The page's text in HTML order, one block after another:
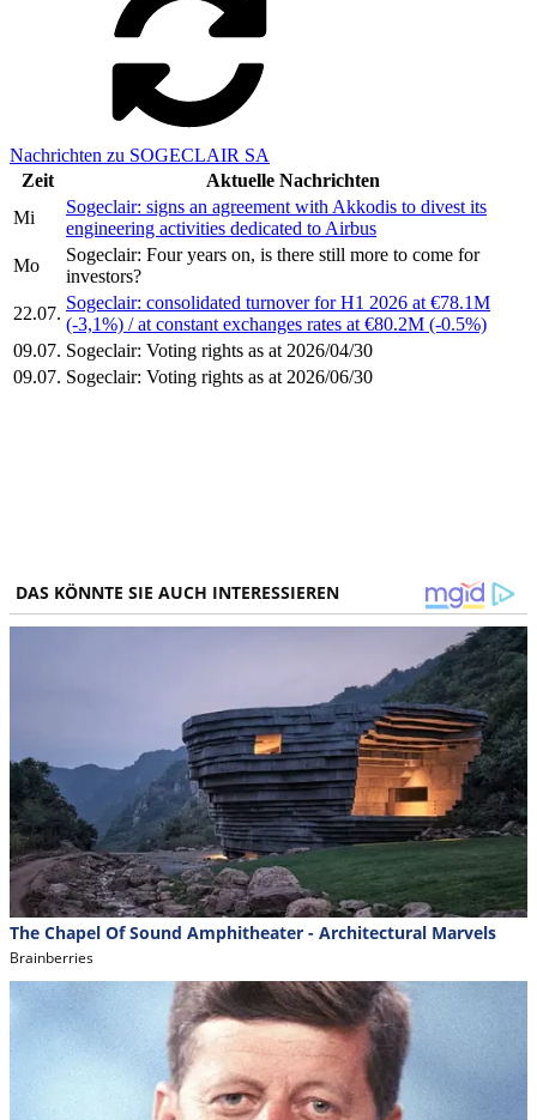
Nachrichten zu SOGECLAIR SA
Zeit
Aktuelle Nachrichten
Mi
Sogeclair: signs an agreement with Akkodis to divest its
engineering activities dedicated to Airbus
Mo
Sogeclair: Four years on, is there still more to come for
investors?
22.07.
Sogeclair: consolidated turnover for H1 2026 at €78.1M
(-3,1%) / at constant exchanges rates at €80.2M (-0.5%)
09.07. Sogeclair: Voting rights as at 2026/04/30
09.07. Sogeclair: Voting rights as at 2026/06/30